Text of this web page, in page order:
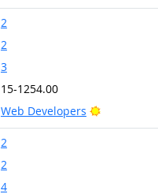
2
2
3
15-1254.00
Web Developers
Bright
2
2
4